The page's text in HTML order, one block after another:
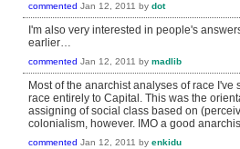
commented Jan 12, 2011 by dot
I'm also very interested in people's
earlier…
commented Jan 12, 2011 by madlib
Most of the anarchist analyses of race
race entirely to Capital. This was the
assigning of social class based on
colonialism, however. IMO a good
commented Jan 12, 2011 by enkidu